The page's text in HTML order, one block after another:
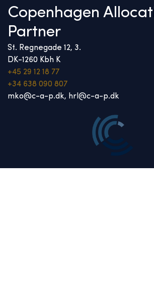
Copenhagen
Partner
St. Regnegade 12, 3.
DK-1260 Kbh K
+45 29 12 18 77
+34 638 090 807
mko@c-a-p.dk, hrl@c-a-p.dk